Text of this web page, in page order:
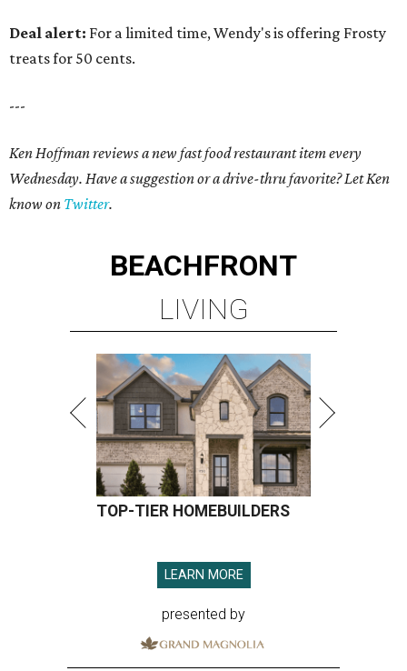
Deal alert: For a limited time, Wendy's is offering Frosty
treats for 50 cents.
---
Ken Hoffman reviews a new fast food restaurant item every
Wednesday. Have a suggestion or a drive-thru favorite? Let Ken
know on Twitter.
BEACHFRONT
LIVING
TOP-TIER HOMEBUILDERS
LEARN MORE
presented by